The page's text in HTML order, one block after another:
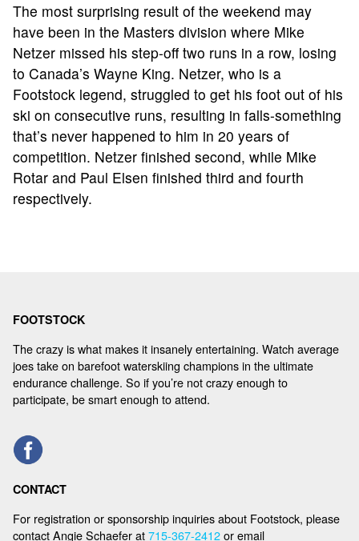
The most surprising result of the weekend may
have been in the Masters division where Mike
Netzer missed his step-off two runs in a row, losing
to Canada’s Wayne King. Netzer, who is a
Footstock legend, struggled to get his foot out of his
ski on consecutive runs, resulting in falls-something
that’s never happened to him in 20 years of
competition. Netzer finished second, while Mike
Rotar and Paul Elsen finished third and fourth
respectively.
FOOTSTOCK
The crazy is what makes it insanely entertaining. Watch average
joes take on barefoot waterskiing champions in the ultimate
endurance challenge. So if you’re not crazy enough to
participate, be smart enough to attend.
CONTACT
For registration or sponsorship inquiries about Footstock, please
contact Angie Schaefer at715-367-2412or email